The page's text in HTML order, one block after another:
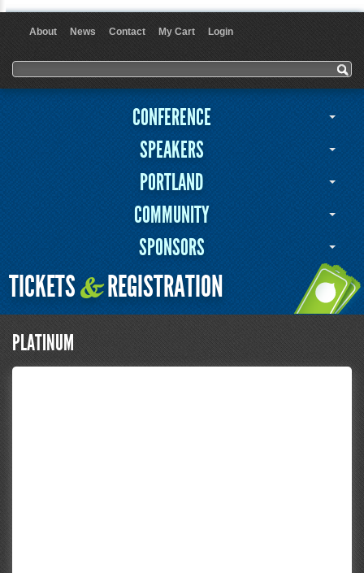
About News Contact My Cart Login
Search form
Search
CONFERENCE
SPEAKERS
PORTLAND
COMMUNITY
SPONSORS
TICKETS&REGISTRATION
PLATINUM